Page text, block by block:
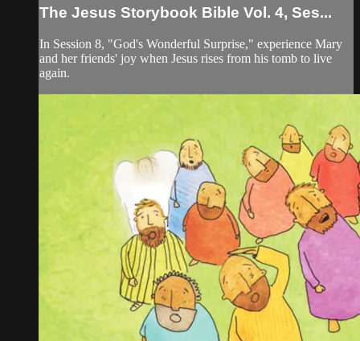
The Jesus Storybook Bible Vol. 4, Ses...
In Session 8, "God's Wonderful Surprise," experience Mary
and her friends' joy when Jesus rises from his tomb to live
again.